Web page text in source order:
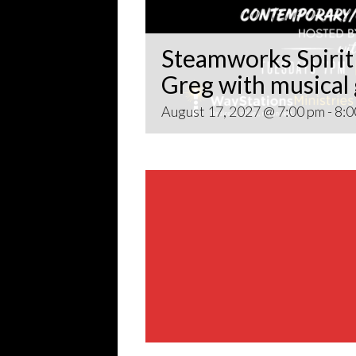
Steamworks
Greg with musical
August 17, 2027 @ 7:00 pm -